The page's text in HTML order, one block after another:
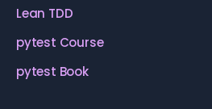
Lean TDD
pytest Course
pytest Book